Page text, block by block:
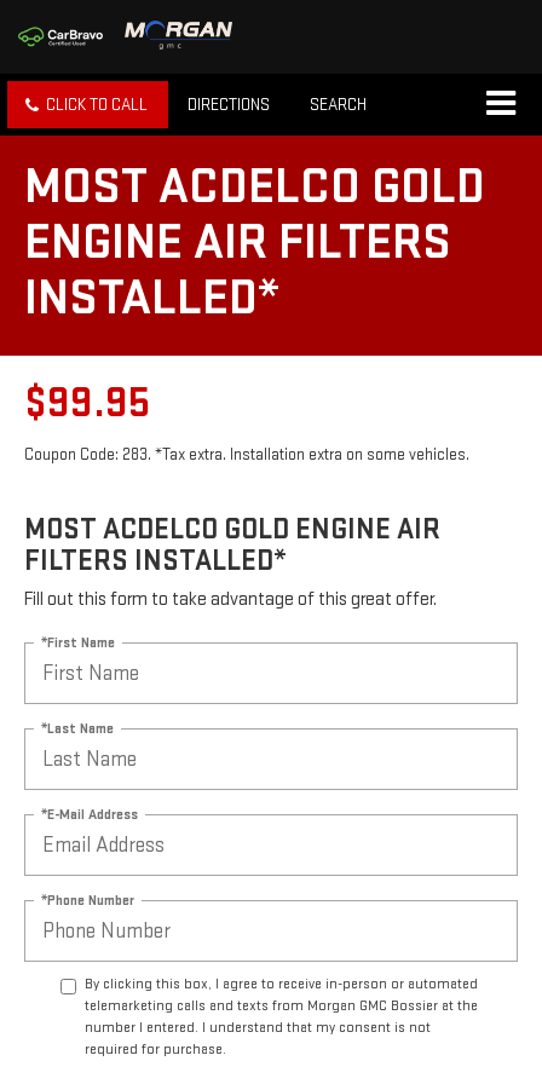
CLICK TO CALL DIRECTIONS SEARCH
MOST ACDELCO GOLD
ENGINE AIR FILTERS
INSTALLED*
$99.95
Coupon Code: 283. *Tax extra. Installation extra on some vehicles.
MOST ACDELCO GOLD ENGINE AIR
FILTERS INSTALLED*
Fill out this form to take advantage of this great offer.
*First Name
*Last Name
*E-Mail Address
*Phone Number
By clicking this box, I agree to receive in-person or automated
telemarketing calls and texts from Morgan GMC Bossier at the
number I entered. I understand that my consent is not
required for purchase.